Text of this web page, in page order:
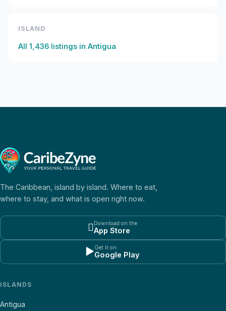
ISLAND
All 1,436 listings in Antigua
The Caribbean, island by island. Where to eat,
where to stay, and what is open right now.
Download on the
App Store
▶Get it on
Google Play
ISLANDS
Antigua